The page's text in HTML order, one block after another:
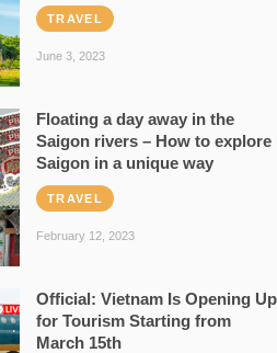
TRAVEL
June 3, 2023
Floating a day away in the
Saigon rivers – How to explore
Saigon in a unique way
TRAVEL
February 12, 2023
Official: Vietnam Is Opening Up
for Tourism Starting from
March 15th